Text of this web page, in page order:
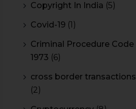
Copyright In India (5)
Covid-19 (1)
Criminal Procedure Code
1973 (6)
cross border transactions
(2)